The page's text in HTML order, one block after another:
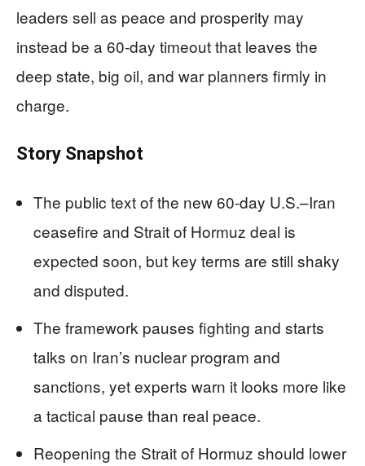
leaders sell as peace and prosperity may
instead be a 60‑day timeout that leaves the
deep state, big oil, and war planners firmly in
charge.
Story Snapshot
The public text of the new 60‑day U.S.–Iran
ceasefire and Strait of Hormuz deal is
expected soon, but key terms are still shaky
and disputed.
The framework pauses fighting and starts
talks on Iran’s nuclear program and
sanctions, yet experts warn it looks more like
a tactical pause than real peace.
Reopening the Strait of Hormuz should lower